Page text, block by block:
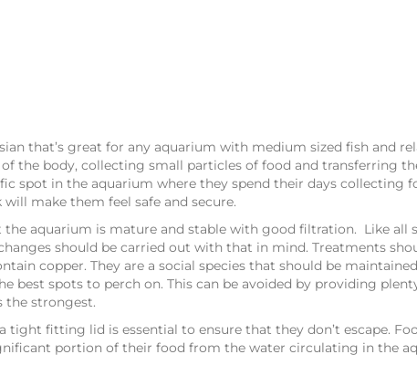
that’s great for any aquarium with medium sized fish and
the body, collecting small particles of food and transferring
spot in the aquarium where they spend their days collecting
make them feel safe and secure.
aquarium is mature and stable with good filtration. Like all
should be carried out with that in mind. Treatments
copper. They are a social species that should be
best spots to perch on. This can be avoided by providing
the strongest.
tight fitting lid is essential to ensure that they don’t escape.
portion of their food from the water circulating in the